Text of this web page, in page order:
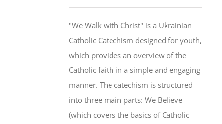
"We Walk with Christ" is a Ukrainian
Catholic Catechism designed for youth,
which provides an overview of the
Catholic faith in a simple and engaging
manner. The catechism is structured
into three main parts: We Believe
(which covers the basics of Catholic